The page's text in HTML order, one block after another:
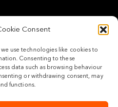
Consent
use technologies like cookies to
Consenting to these
data such as browsing behaviour
or withdrawing consent, may
functions.